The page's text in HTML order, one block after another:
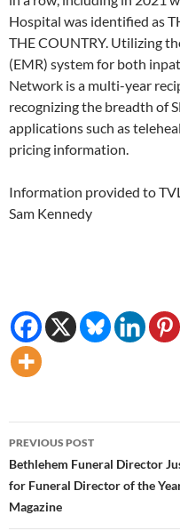
Hospital was identified as
THE COUNTRY. Utilizing
(EMR) system for both
Network is a multi-year
recognizing the breadth of
applications such as
pricing information.
Information provided to
Sam Kennedy
Post
navigation
PREVIOUS POST
Bethlehem Funeral Director
for Funeral Director of the
Magazine